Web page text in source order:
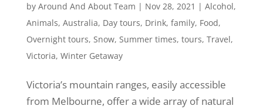
by Around And About Team | Nov 28, 2021 | Alcohol,
Animals, Australia, Day tours, Drink, family, Food,
Overnight tours, Snow, Summer times, tours, Travel,
Victoria, Winter Getaway
Victoria’s mountain ranges, easily accessible
from Melbourne, offer a wide array of natural